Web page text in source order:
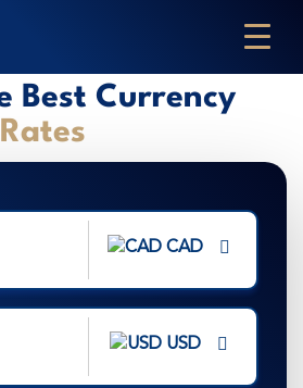
Best Currency
CAD
USD